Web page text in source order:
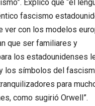
Explicó que “el
fascismo
ver con los modelos
que ser familiares y
los estadounidenses
los símbolos del
para
como sugirió Orwell”.